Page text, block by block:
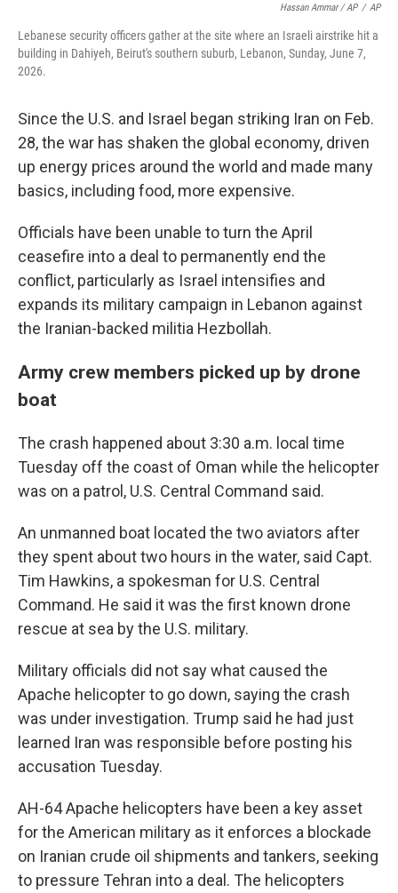
Hassan Ammar / AP / AP
Lebanese security officers gather at the site where an Israeli airstrike hit a
building in Dahiyeh, Beirut's southern suburb, Lebanon, Sunday, June 7,
2026.
Since the U.S. and Israel began striking Iran on Feb.
28, the war has shaken the global economy, driven
up energy prices around the world and made many
basics, including food, more expensive.
Officials have been unable to turn the April
ceasefire into a deal to permanently end the
conflict, particularly as Israel intensifies and
expands its military campaign in Lebanon against
the Iranian-backed militia Hezbollah.
Army crew members picked up by drone
boat
The crash happened about 3:30 a.m. local time
Tuesday off the coast of Oman while the helicopter
was on a patrol, U.S. Central Command said.
An unmanned boat located the two aviators after
they spent about two hours in the water, said Capt.
Tim Hawkins, a spokesman for U.S. Central
Command. He said it was the first known drone
rescue at sea by the U.S. military.
Military officials did not say what caused the
Apache helicopter to go down, saying the crash
was under investigation. Trump said he had just
learned Iran was responsible before posting his
accusation Tuesday.
AH-64 Apache helicopters have been a key asset
for the American military as it enforces a blockade
on Iranian crude oil shipments and tankers, seeking
to pressure Tehran into a deal. The helicopters